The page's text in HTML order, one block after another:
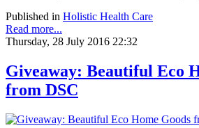
Published in Holistic Health Care
Read more...
Thursday, 28 July 2016 22:32
Giveaway: Beautiful Eco
from DSC